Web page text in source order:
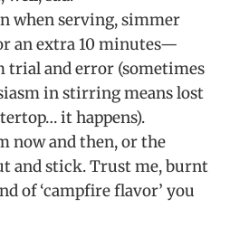
when serving, simmer
an extra 10 minutes—
trial and error (sometimes
in stirring means lost
it happens).
now and then, or the
and stick. Trust me, burnt
of ‘campfire flavor’ you